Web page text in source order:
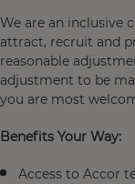
We are an inclusive
attract, recruit and
reasonable
adjustment to be
you are most
Benefits Your Way:
Access to Accor